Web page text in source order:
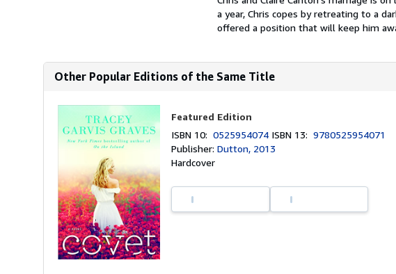
a year, Chris copes by retreating to a
offered a position that will keep him
Other Popular Editions of the Same Title
Featured Edition
ISBN 10:0525954074 ISBN 13:9780525954071
Publisher:Dutton, 2013
Hardcover